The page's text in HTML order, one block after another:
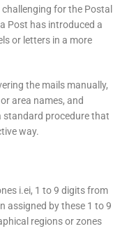
for the Postal
Post has introduced a
or letters in a more
the mails manually,
area names, and
standard procedure that
way.
i.ei, 1 to 9 digits from
assigned by these 1 to 9
regions or zones